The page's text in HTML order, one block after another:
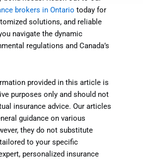
brokers in Ontario today for
solutions, and reliable
navigate the dynamic
regulations and Canada’s
provided in this article is
purposes only and should not
insurance advice. Our articles
guidance on various
they do not substitute
to your specific
personalized insurance